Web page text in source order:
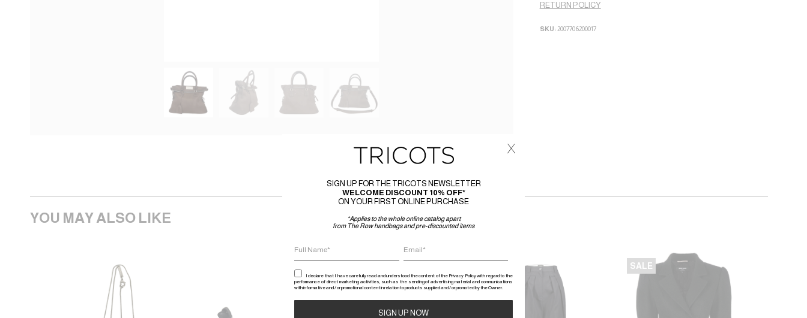
RETURN POLICY
SKU: 2007706200017
YOU MAY ALSO LIKE
SALE
SIGN UP FOR THE TRICOTS NEWSLETTER
WELCOME DISCOUNT 10% OFF*
ON YOUR FIRST ONLINE PURCHASE
*Applies to the whole online catalog apart
from The Row handbags and pre-discounted items
I declare that I have carefully read and understood the content of the Privacy Policy with regard to the
performance of direct marketing activities, such as the sending of advertising material and communications
with informative and / or promotional content in relation to products supplied and / or promoted by the Owner.
x